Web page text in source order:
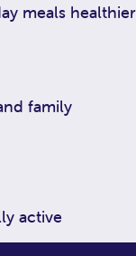
meals healthier
family
active